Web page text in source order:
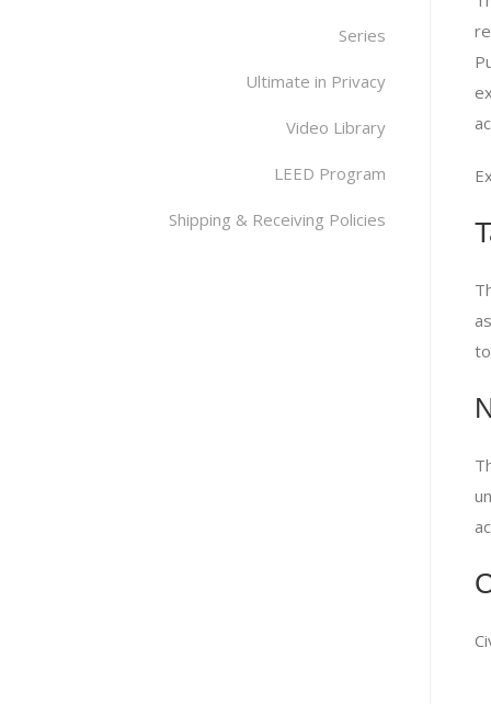
Series
Ultimate in Privacy
Video Library
LEED Program
Shipping & Receiving Policies